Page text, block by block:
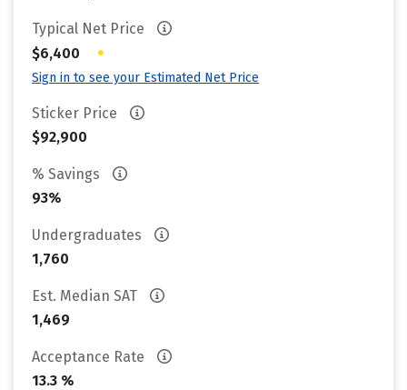
Typical Net Price
$6,400
•
Sign in to see your Estimated Net Price
Sticker Price
$92,900
% Savings
93%
Undergraduates
1,760
Est. Median SAT
1,469
Acceptance Rate
13.3 %